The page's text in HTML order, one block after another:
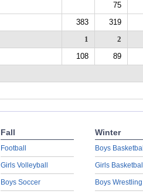
75
383
319
1
2
108
89
Fall
Football
Girls Volleyball
Boys Soccer
Winter
Boys
Girls
Boys Wrestling